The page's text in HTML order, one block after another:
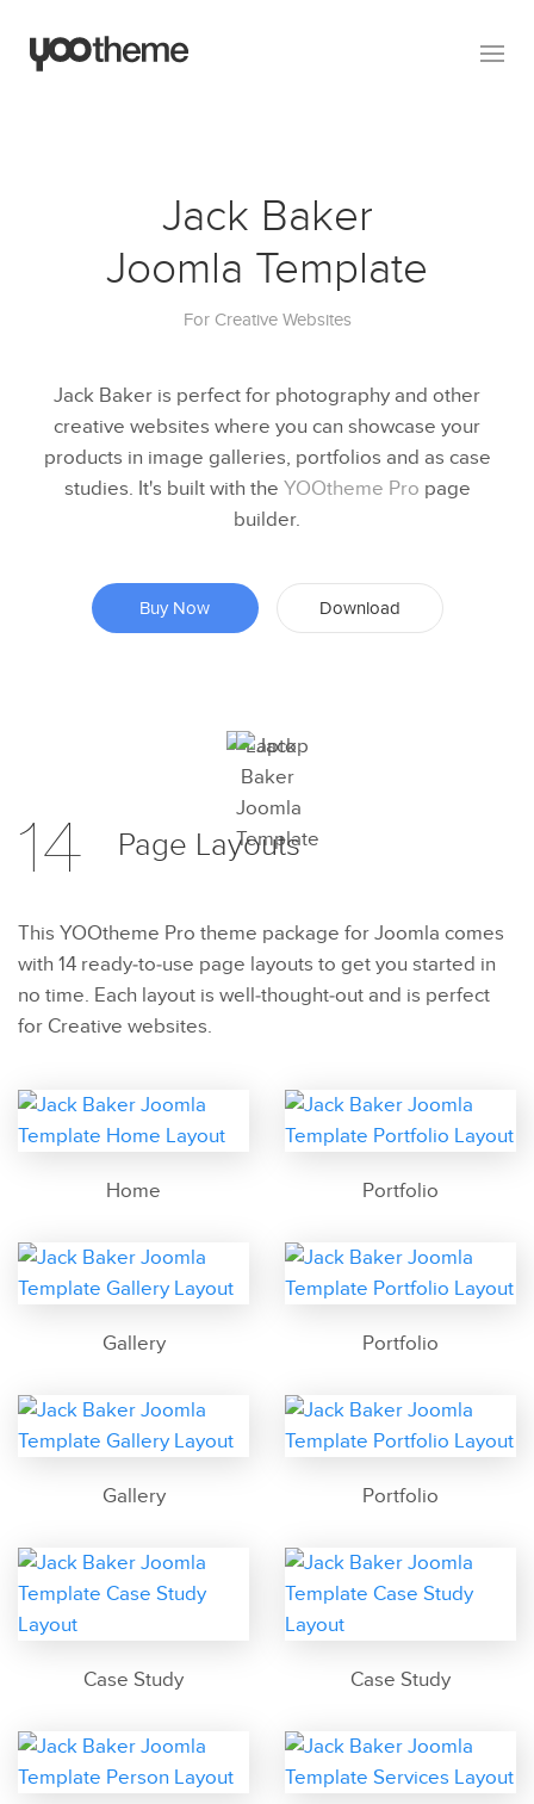
Jack Baker
Joomla Template
For Creative Websites
Jack Baker is perfect for photography and other
creative websites where you can showcase your
products in image galleries, portfolios and as case
studies. It's built with the YOOtheme Pro page
builder.
Buy Now Download
Preview
Try Now
14 Page Layouts
This YOOtheme Pro theme package for Joomla comes
with 14 ready-to-use page layouts to get you started in
no time. Each layout is well-thought-out and is perfect
for Creative websites.
Home Portfolio
Gallery Portfolio
Gallery Portfolio
Case Study Case Study